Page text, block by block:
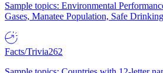
Sample topics: Environmental
Gases, Manatee Population, Safe
Facts/Trivia262